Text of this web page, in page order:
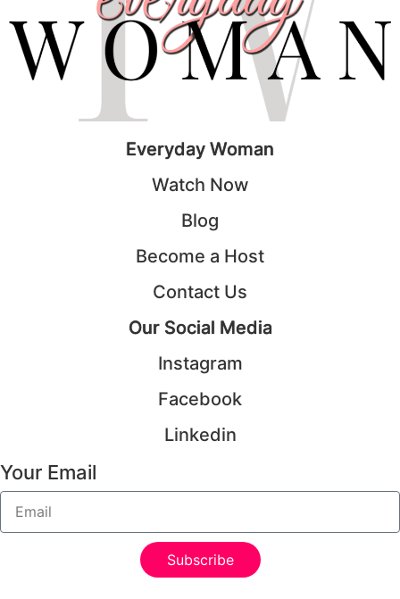
Everyday Woman
Watch Now
Blog
Become a Host
Contact Us
Our Social Media
Instagram
Facebook
Linkedin
Your Email
Subscribe